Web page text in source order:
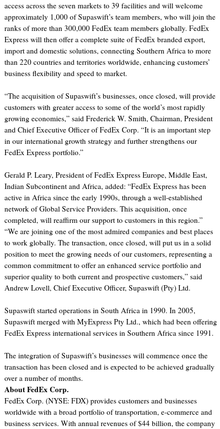
access across the seven markets to 39 facilities and will welcome
approximately 1,000 of Supaswift’s team members, who will join the
ranks of more than 300,000 FedEx team members globally. FedEx
Express will then offer a complete suite of FedEx branded export,
import and domestic solutions, connecting Southern Africa to more
than 220 countries and territories worldwide, enhancing customers’
business flexibility and speed to market.
“The acquisition of Supaswift’s businesses, once closed, will provide
customers with greater access to some of the world’s most rapidly
growing economies,” said Frederick W. Smith, Chairman, President
and Chief Executive Officer of FedEx Corp. “It is an important step
in our international growth strategy and further strengthens our
FedEx Express portfolio.”
Gerald P. Leary, President of FedEx Express Europe, Middle East,
Indian Subcontinent and Africa, added: “FedEx Express has been
active in Africa since the early 1990s, through a well-established
network of Global Service Providers. This acquisition, once
completed, will reaffirm our support to customers in this region.”
“We are joining one of the most admired companies and best places
to work globally. The transaction, once closed, will put us in a solid
position to meet the growing needs of our customers, representing a
common commitment to offer an enhanced service portfolio and
superior quality to both current and prospective customers,” said
Andrew Lovell, Chief Executive Officer, Supaswift (Pty) Ltd.
Supaswift started operations in South Africa in 1990. In 2005,
Supaswift merged with MyExpress Pty Ltd., which had been offering
FedEx Express international services in Southern Africa since 1991.
The integration of Supaswift’s businesses will commence once the
transaction has been closed and is expected to be achieved gradually
over a number of months.
About FedEx Corp.
FedEx Corp. (NYSE: FDX) provides customers and businesses
worldwide with a broad portfolio of transportation, e-commerce and
business services. With annual revenues of $44 billion, the company